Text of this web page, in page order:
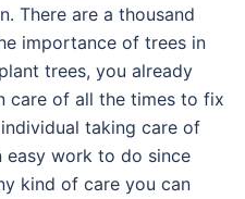
There are a thousand
importance of trees in
trees, you already
care of all the times to fix
taking care of
easy work to do since
kind of care you can